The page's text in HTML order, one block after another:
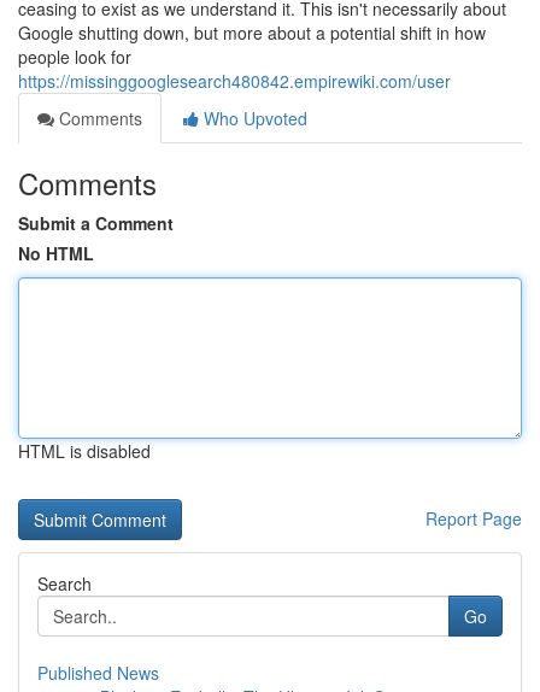
ceasing to exist as we understand it. This isn't necessarily about
Google shutting down, but more about a potential shift in how
people look for
https://missinggooglesearch480842.empirewiki.com/user
Comments
Who Upvoted
Comments
Submit a Comment
No HTML
HTML is disabled
Report Page
Search
Go
Published News